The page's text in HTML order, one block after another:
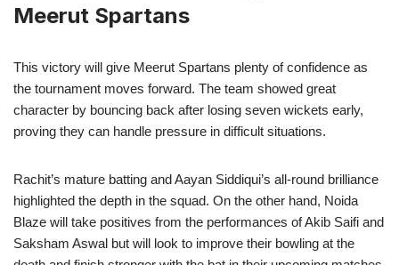
Meerut Spartans
This victory will give Meerut Spartans plenty of confidence as
the tournament moves forward. The team showed great
character by bouncing back after losing seven wickets early,
proving they can handle pressure in difficult situations.
Rachit’s mature batting and Aayan Siddiqui’s all-round brilliance
highlighted the depth in the squad. On the other hand, Noida
Blaze will take positives from the performances of Akib Saifi and
Saksham Aswal but will look to improve their bowling at the